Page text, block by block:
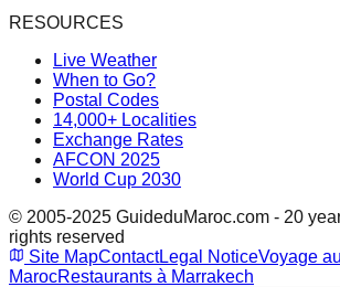
RESOURCES
Live Weather
When to Go?
Postal Codes
14,000+ Localities
Exchange Rates
AFCON 2025
World Cup 2030
© 2005-2025 GuideduMaroc.com - 20
rights reserved
Site MapContactLegal NoticeVoyage au
MarocRestaurants à Marrakech